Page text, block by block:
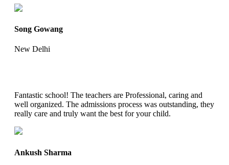
Song Gowang
New Delhi
Fantastic school! The teachers are Professional, caring and
well organized. The admissions process was outstanding, they
really care and truly want the best for your child.
Ankush Sharma